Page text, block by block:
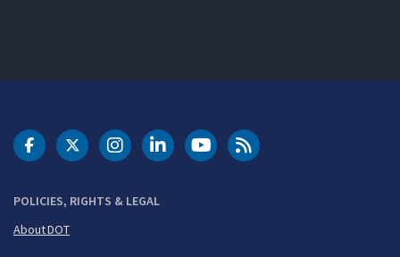
POLICIES, RIGHTS & LEGAL
About DOT
DOT Facebook
DOT Twitter
DOT Instagram
DOT LinkedIn
FAA YouTubeCleared for Takeoff